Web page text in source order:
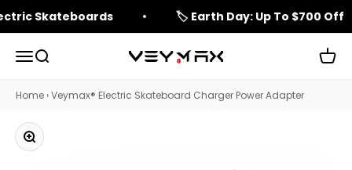
Skip to content
Skateboards 🏷️ Earth Day: Up To $700 Off
Open navigation menu
Open search veymax
Home ›Veymax® Electric Skateboard Charger Power Adapter
Zoom